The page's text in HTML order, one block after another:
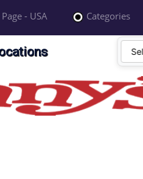
- USA Categories